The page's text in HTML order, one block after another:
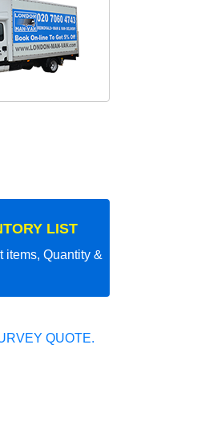
LIST
items, Quantity &
QUOTE.